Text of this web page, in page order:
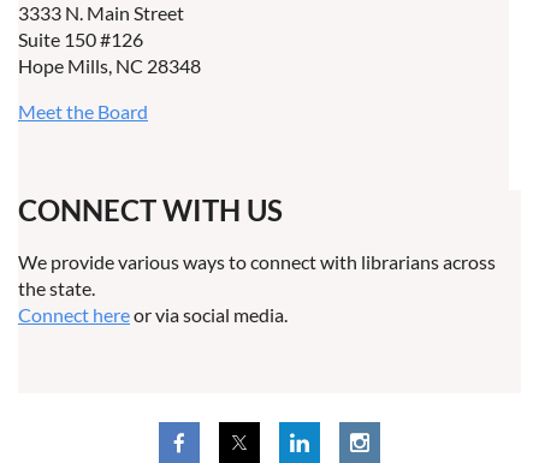
3333 N. Main Street
Suite 150 #126
Hope Mills, NC 28348
Meet the Board
CONNECT WITH US
We provide various ways to connect with librarians across
the state.
Connect hereor via social media.